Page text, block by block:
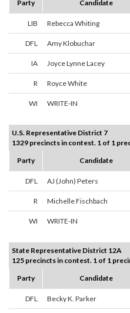
Party
Candidate
LIB Rebecca Whiting
DFL Amy Klobuchar
IA Joyce Lynne Lacey
R Royce White
WI WRITE-IN
U.S. Representative District 7
1329 precincts in contest. 1 of 1
Party
Candidate
DFL AJ (John) Peters
R Michelle Fischbach
WI WRITE-IN
State Representative District 12A
125 precincts in contest. 1 of 1
Party
Candidate
DFL Becky K. Parker